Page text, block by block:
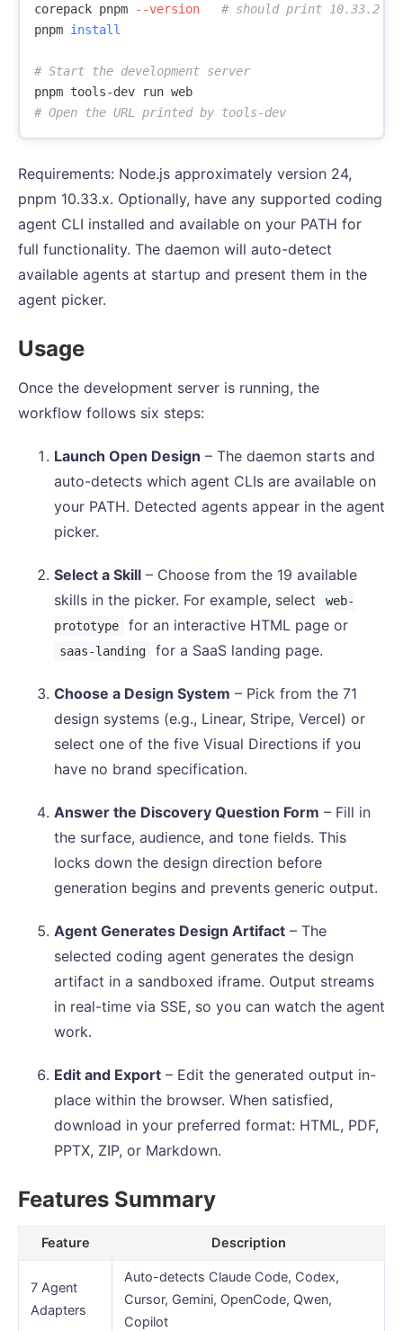
corepack pnpm
--version
# should print 10.33.2
pnpm install
# Start the development server
# Open the URL printed by tools-dev
Requirements: Node.js approximately version 24,
pnpm 10.33.x. Optionally, have any supported coding
agent CLI installed and available on your PATH for
full functionality. The daemon will auto-detect
available agents at startup and present them in the
agent picker.
Usage
Once the development server is running, the
workflow follows six steps:
Launch Open Design – The daemon starts and
auto-detects which agent CLIs are available on
your PATH. Detected agents appear in the agent
picker.
Select a Skill – Choose from the 19 available
skills in the picker. For example, select
web-
prototype
for an interactive HTML page or
saas-landing for a SaaS landing page.
Choose a Design System – Pick from the 71
design systems (e.g., Linear, Stripe, Vercel) or
select one of the five Visual Directions if you
have no brand specification.
Answer the Discovery Question Form – Fill in
the surface, audience, and tone fields. This
locks down the design direction before
generation begins and prevents generic output.
Agent Generates Design Artifact – The
selected coding agent generates the design
artifact in a sandboxed iframe. Output streams
in real-time via SSE, so you can watch the agent
work.
Edit and Export – Edit the generated output in-
place within the browser. When satisfied,
download in your preferred format: HTML, PDF,
PPTX, ZIP, or Markdown.
Features Summary
Feature Description
7 Agent
Adapters
Auto-detects Claude Code, Codex,
Cursor, Gemini, OpenCode, Qwen,
Copilot